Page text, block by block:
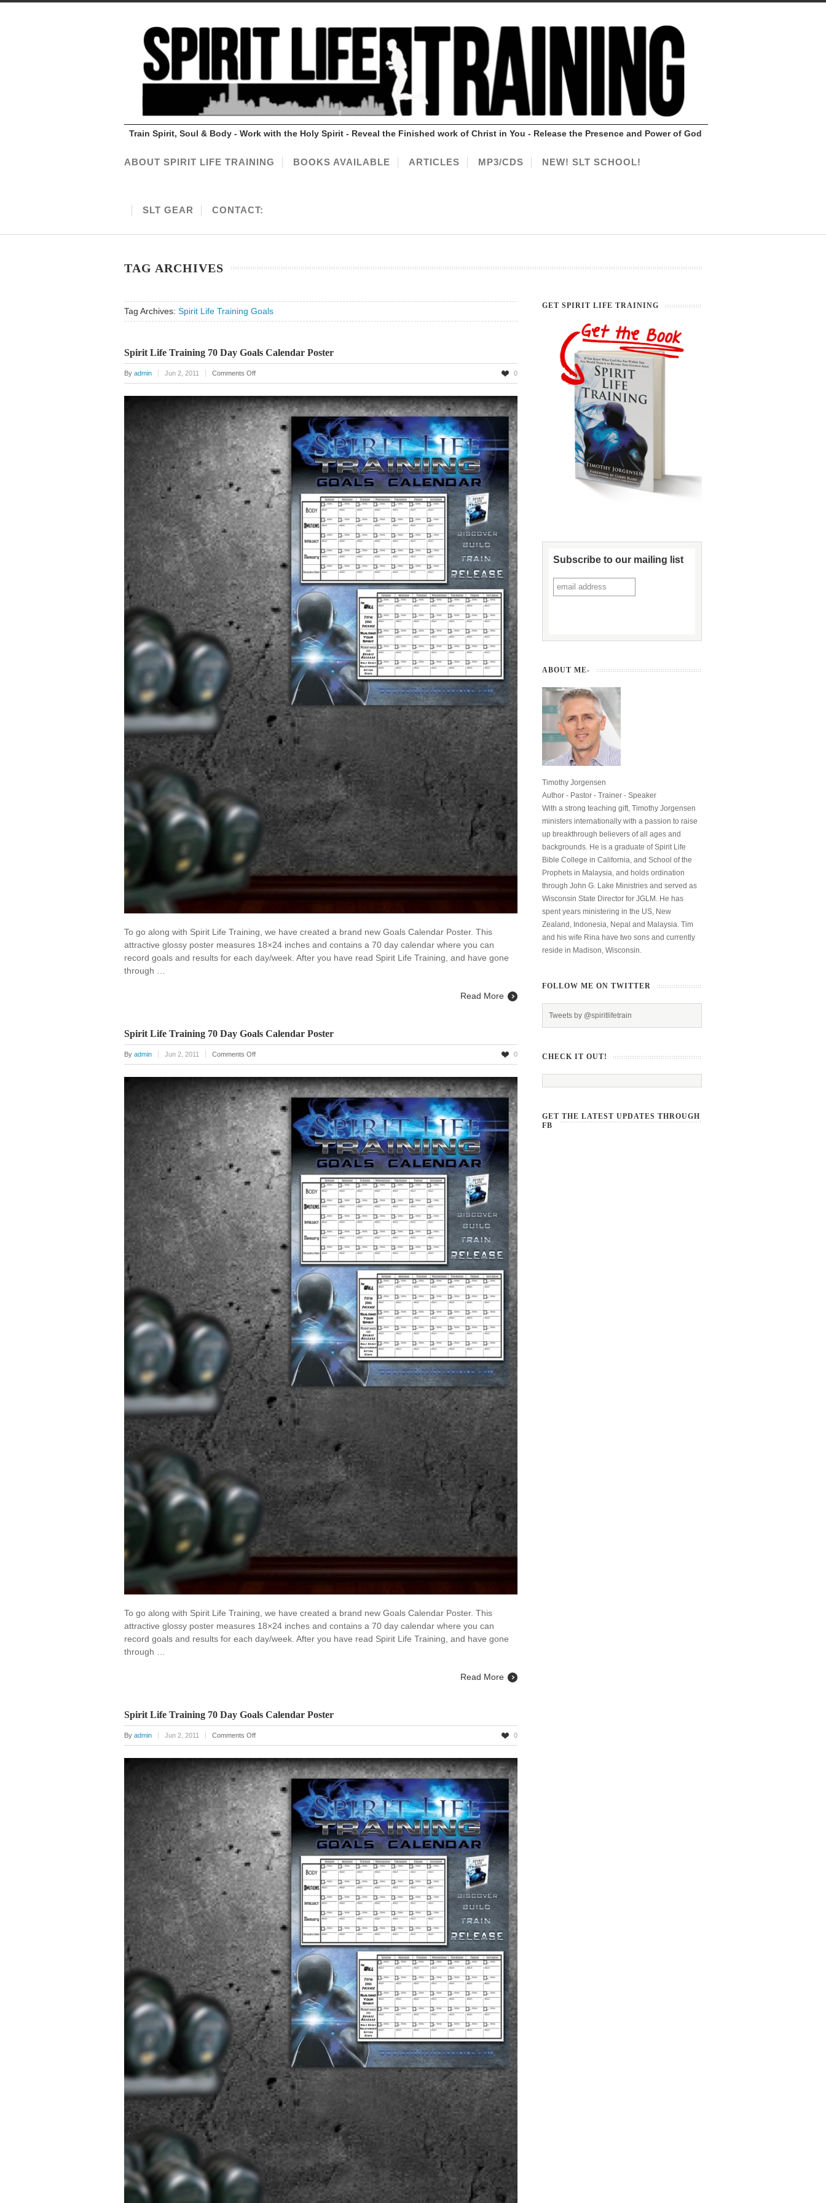
Train Spirit, Soul & Body - Work with the Holy Spirit - Reveal the Finished work of Christ in You - Release the Presence and Power of God
ABOUT SPIRIT LIFE TRAINING BOOKS AVAILABLE ARTICLES MP3/CDS NEW! SLT SCHOOL!
SLT GEAR CONTACT:
TAG ARCHIVES
Tag Archives: Spirit Life Training Goals
Spirit Life Training 70 Day Goals Calendar Poster
By admin Jun 2, 2011 Comments Offon
Spirit
Life
Training
70
Goals
Calendar
Poster
0
To go along with Spirit Life Training, we have created a brand new Goals Calendar Poster. This
attractive glossy poster measures 18×24 inches and contains a 70 day calendar where you can
record goals and results for each day/week. After you have read Spirit Life Training, and have gone
through …
Read More
Spirit Life Training 70 Day Goals Calendar Poster
By admin Jun 2, 2011 Comments Offon
Spirit
Life
Training
70
Goals
Calendar
Poster
0
To go along with Spirit Life Training, we have created a brand new Goals Calendar Poster. This
attractive glossy poster measures 18×24 inches and contains a 70 day calendar where you can
record goals and results for each day/week. After you have read Spirit Life Training, and have gone
through …
Read More
Spirit Life Training 70 Day Goals Calendar Poster
By admin Jun 2, 2011 Comments Offon
Spirit
Life
Training
70
Goals
Calendar
Poster
0
GET SPIRIT LIFE TRAINING
Subscribe to our mailing list
ABOUT ME-
Timothy Jorgensen
Author - Pastor - Trainer - Speaker
With a strong teaching gift, Timothy Jorgensen
ministers internationally with a passion to raise
up breakthrough believers of all ages and
backgrounds. He is a graduate of Spirit Life
Bible College in California, and School of the
Prophets in Malaysia, and holds ordination
through John G. Lake Ministries and served as
Wisconsin State Director for JGLM. He has
spent years ministering in the US, New
Zealand, Indonesia, Nepal and Malaysia. Tim
and his wife Rina have two sons and currently
reside in Madison, Wisconsin.
FOLLOW ME ON TWITTER
Tweets by @spiritlifetrain
CHECK IT OUT!
GET THE LATEST UPDATES THROUGH
FB